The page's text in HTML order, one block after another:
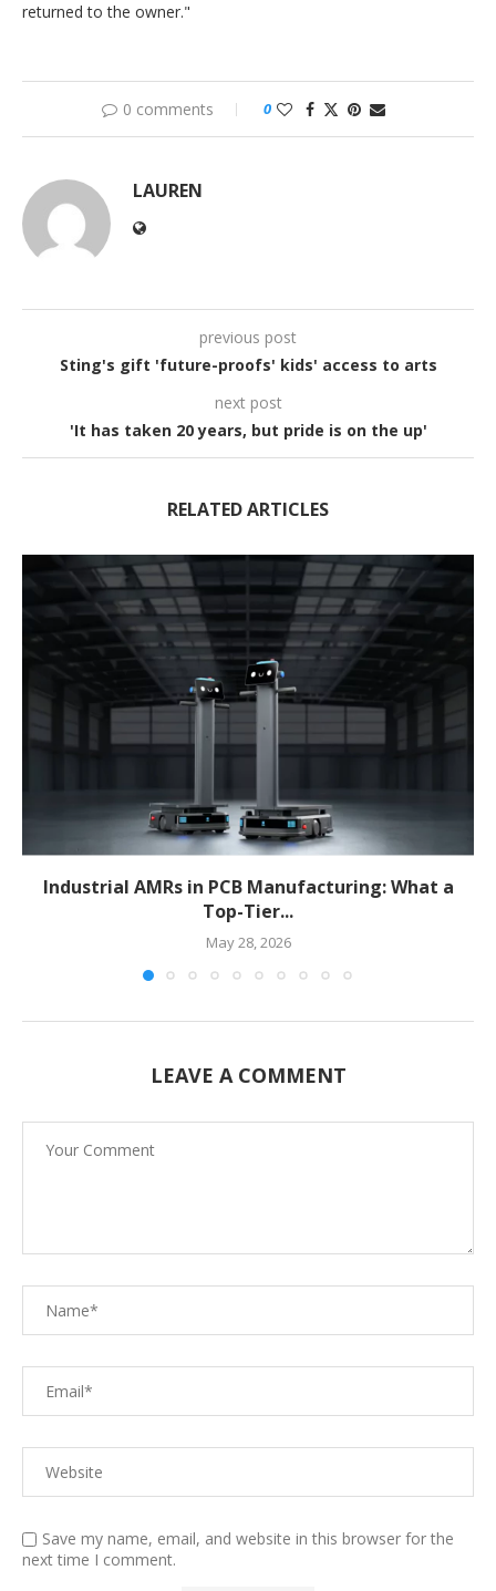
returned to the owner."
0 comments 0
LAUREN
previous post
Sting's gift 'future-proofs' kids' access to arts
next post
'It has taken 20 years, but pride is on the up'
RELATED ARTICLES
Industrial AMRs in PCB Manufacturing: What a
Top-Tier...
May 28, 2026
LEAVE A COMMENT
Save my name, email, and website in this browser for the
next time I comment.